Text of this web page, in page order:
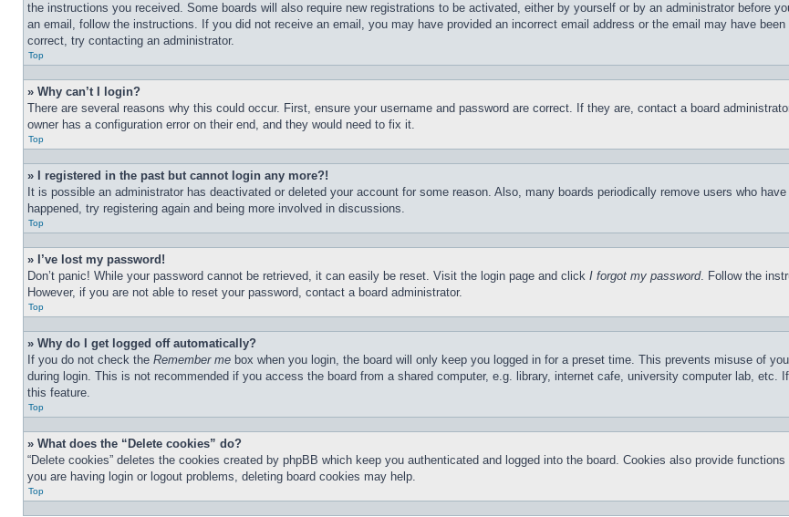
the instructions you received. Some boards will also require new registrations to be activated, either by yourself or by an administrator before
an email, follow the instructions. If you did not receive an email, you may have provided an incorrect email address or the email may have
correct, try contacting an administrator.
Top
» Why can’t I login?
There are several reasons why this could occur. First, ensure your username and password are correct. If they are, contact a board
owner has a configuration error on their end, and they would need to fix it.
Top
» I registered in the past but cannot login any more?!
It is possible an administrator has deactivated or deleted your account for some reason. Also, many boards periodically remove users who
happened, try registering again and being more involved in discussions.
Top
» I’ve lost my password!
Don’t panic! While your password cannot be retrieved, it can easily be reset. Visit the login page and click I forgot my password. Follow the
However, if you are not able to reset your password, contact a board administrator.
Top
» Why do I get logged off automatically?
If you do not check the Remember me box when you login, the board will only keep you logged in for a preset time. This prevents misuse of
during login. This is not recommended if you access the board from a shared computer, e.g. library, internet cafe, university computer lab,
this feature.
Top
» What does the “Delete cookies” do?
“Delete cookies” deletes the cookies created by phpBB which keep you authenticated and logged into the board. Cookies also provide
you are having login or logout problems, deleting board cookies may help.
Top